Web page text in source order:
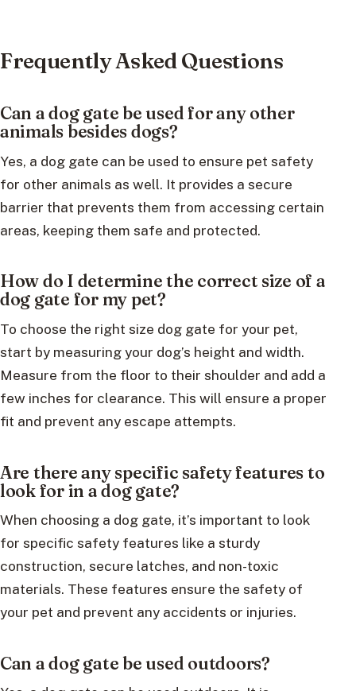
Frequently Asked Questions
Can a dog gate be used for any other
animals besides dogs?
Yes, a dog gate can be used to ensure pet safety
for other animals as well. It provides a secure
barrier that prevents them from accessing certain
areas, keeping them safe and protected.
How do I determine the correct size of a
dog gate for my pet?
To choose the right size dog gate for your pet,
start by measuring your dog’s height and width.
Measure from the floor to their shoulder and add a
few inches for clearance. This will ensure a proper
fit and prevent any escape attempts.
Are there any specific safety features to
look for in a dog gate?
When choosing a dog gate, it’s important to look
for specific safety features like a sturdy
construction, secure latches, and non-toxic
materials. These features ensure the safety of
your pet and prevent any accidents or injuries.
Can a dog gate be used outdoors?